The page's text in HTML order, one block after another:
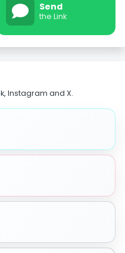
Send
the Link
Instagram and X.